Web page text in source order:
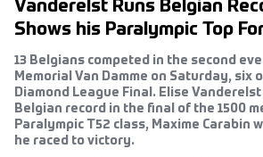
Vanderelst Runs Belgian
Shows his Paralympic Top
13 Belgians competed in the second
Memorial Van Damme on Saturday, six
Diamond League Final. Elise
Belgian record in the final of the 1500
Paralympic T52 class, Maxime Carabin
he raced to victory.